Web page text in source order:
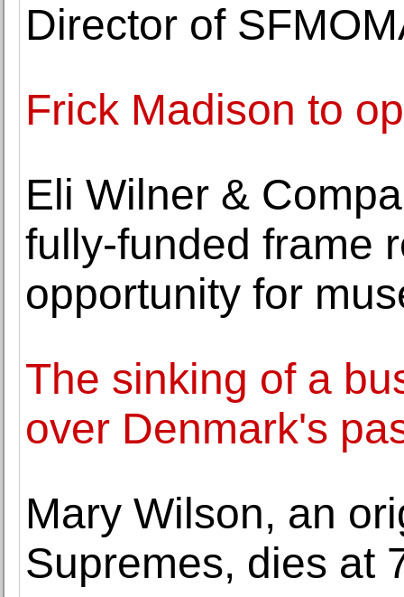
Director of
Frick Madison to
Eli Wilner &
fully-funded frame
opportunity for
The sinking of a
over Denmark's
Mary Wilson, an
Supremes, dies at